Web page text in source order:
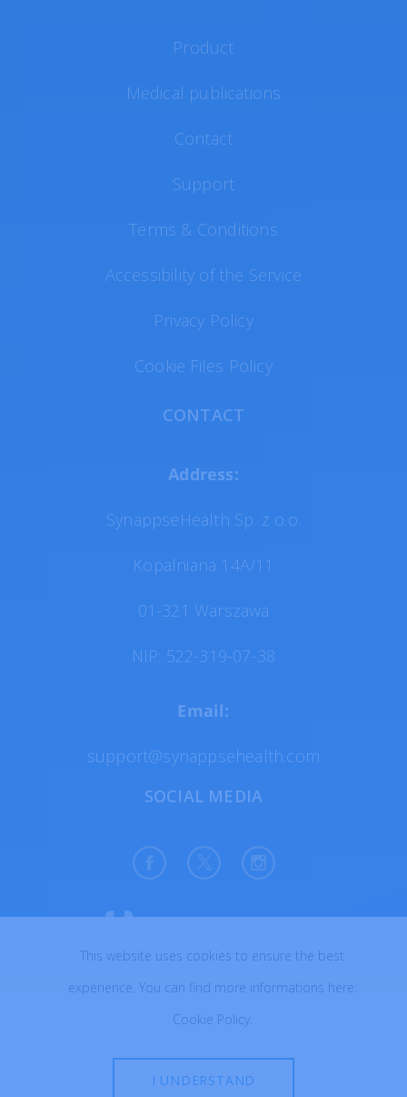
Product
Medical publications
Contact
Support
Terms & Conditions
Accessibility of the Service
Privacy Policy
Cookie Files Policy
CONTACT
Address:
SynappseHealth Sp. z o.o.
Kopalniana 14A/11
01-321 Warszawa
NIP: 522-319-07-38
Email:
support@synappsehealth.com
SOCIAL MEDIA
Created with ♥ in Poland
This website uses cookies to ensure the best
experience. You can find more informations here:
Cookie Policy.
I UNDERSTAND